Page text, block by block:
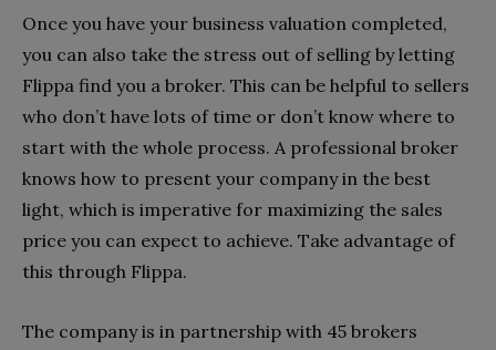
Once you have your business valuation completed,
you can also take the stress out of selling by letting
Flippa find you a broker. This can be helpful to sellers
who don’t have lots of time or don’t know where to
start with the whole process. A professional broker
knows how to present your company in the best
light, which is imperative for maximizing the sales
price you can expect to achieve. Take advantage of
this through Flippa.
The company is in partnership with 45 brokers